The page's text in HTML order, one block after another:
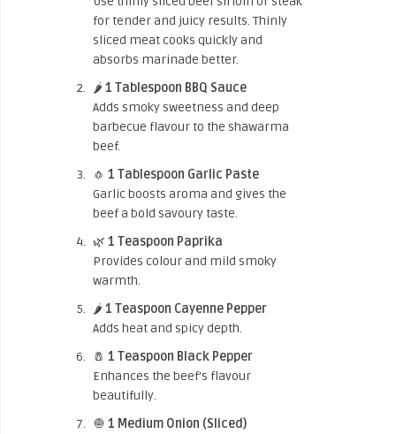
for tender and juicy results. Thinly
sliced meat cooks quickly and
absorbs marinade better.
🌶️ 1 Tablespoon BBQ Sauce
Adds smoky sweetness and deep
barbecue flavour to the shawarma
beef.
🧄 1 Tablespoon Garlic Paste
Garlic boosts aroma and gives the
beef a bold savoury taste.
🌿 1 Teaspoon Paprika
Provides colour and mild smoky
warmth.
🌶️ 1 Teaspoon Cayenne Pepper
Adds heat and spicy depth.
🧂 1 Teaspoon Black Pepper
Enhances the beef’s flavour
beautifully.
🧅 1 Medium Onion (Sliced)